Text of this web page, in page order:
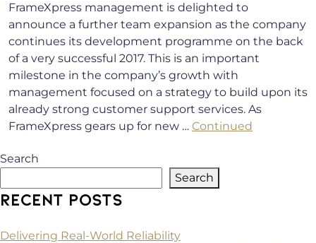
FrameXpress management is delighted to
announce a further team expansion as the company
continues its development programme on the back
of a very successful 2017. This is an important
milestone in the company’s growth with
management focused on a strategy to build upon its
already strong customer support services. As
FrameXpress gears up for new … Continued
Search
Search
RECENT POSTS
Delivering Real-World Reliability